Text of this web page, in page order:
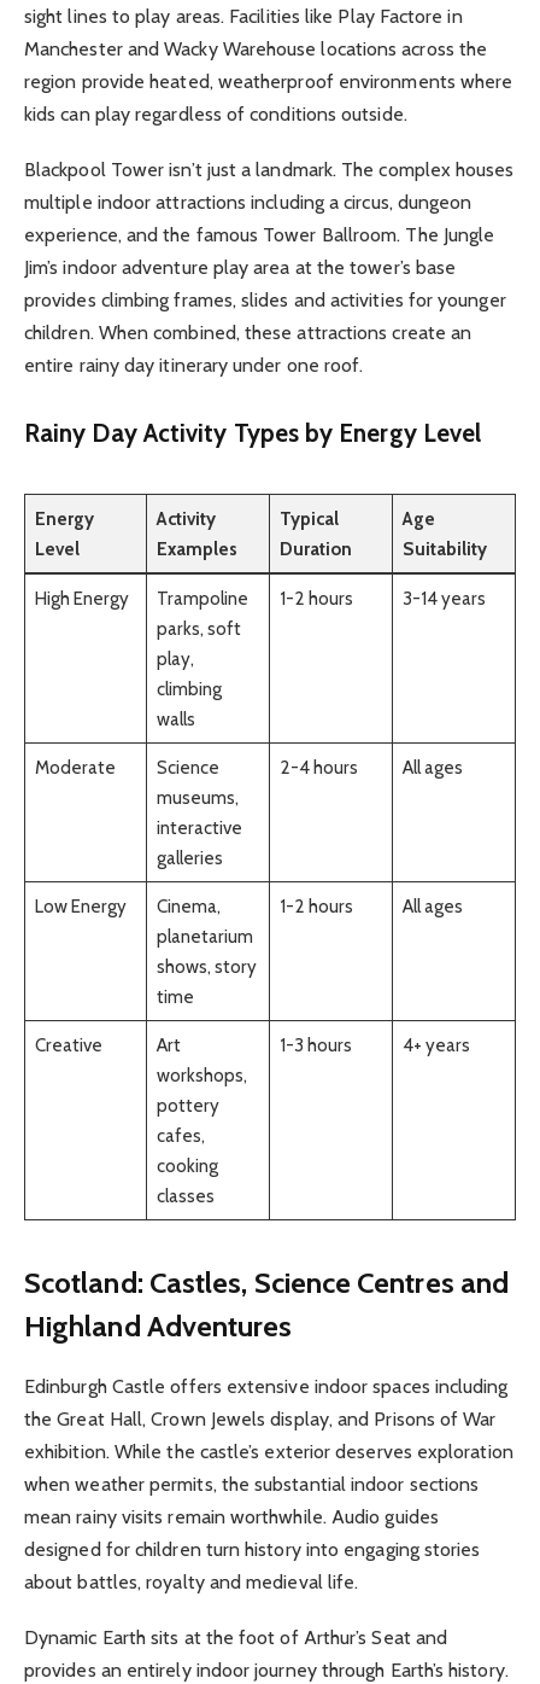
sight lines to play areas. Facilities like Play Factore in
Manchester and Wacky Warehouse locations across the
region provide heated, weatherproof environments where
kids can play regardless of conditions outside.
Blackpool Tower isn’t just a landmark. The complex houses
multiple indoor attractions including a circus, dungeon
experience, and the famous Tower Ballroom. The Jungle
Jim’s indoor adventure play area at the tower’s base
provides climbing frames, slides and activities for younger
children. When combined, these attractions create an
entire rainy day itinerary under one roof.
Rainy Day Activity Types by Energy Level
Energy
Level
Activity
Examples
Typical
Duration
Age
Suitability
High Energy
Trampoline
parks, soft
play,
climbing
walls
1-2 hours 3-14 years
Moderate
Science
museums,
interactive
galleries
2-4 hours All ages
Low Energy
Cinema,
planetarium
shows, story
time
1-2 hours All ages
Creative
Art
workshops,
pottery
cafes,
cooking
classes
1-3 hours 4+ years
Scotland: Castles, Science Centres and
Highland Adventures
Edinburgh Castle offers extensive indoor spaces including
the Great Hall, Crown Jewels display, and Prisons of War
exhibition. While the castle’s exterior deserves exploration
when weather permits, the substantial indoor sections
mean rainy visits remain worthwhile. Audio guides
designed for children turn history into engaging stories
about battles, royalty and medieval life.
Dynamic Earth sits at the foot of Arthur’s Seat and
provides an entirely indoor journey through Earth’s history.